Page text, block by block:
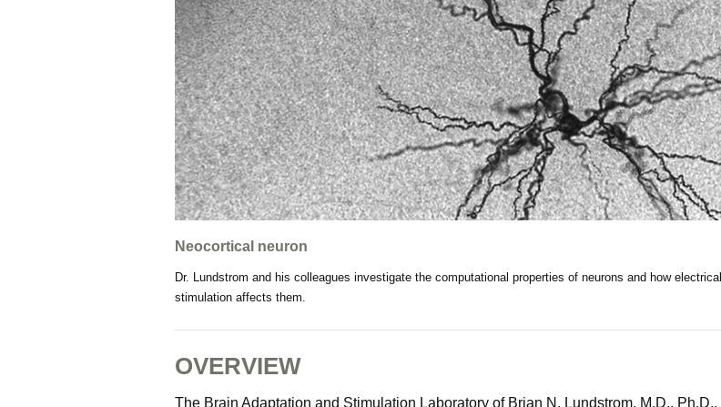
Neocortical neuron
Dr. Lundstrom and his colleagues investigate the computational properties of neurons and how electrical
stimulation affects them.
OVERVIEW
The Brain Adaptation and Stimulation Laboratory of Brian N. Lundstrom, M.D., Ph.D.,